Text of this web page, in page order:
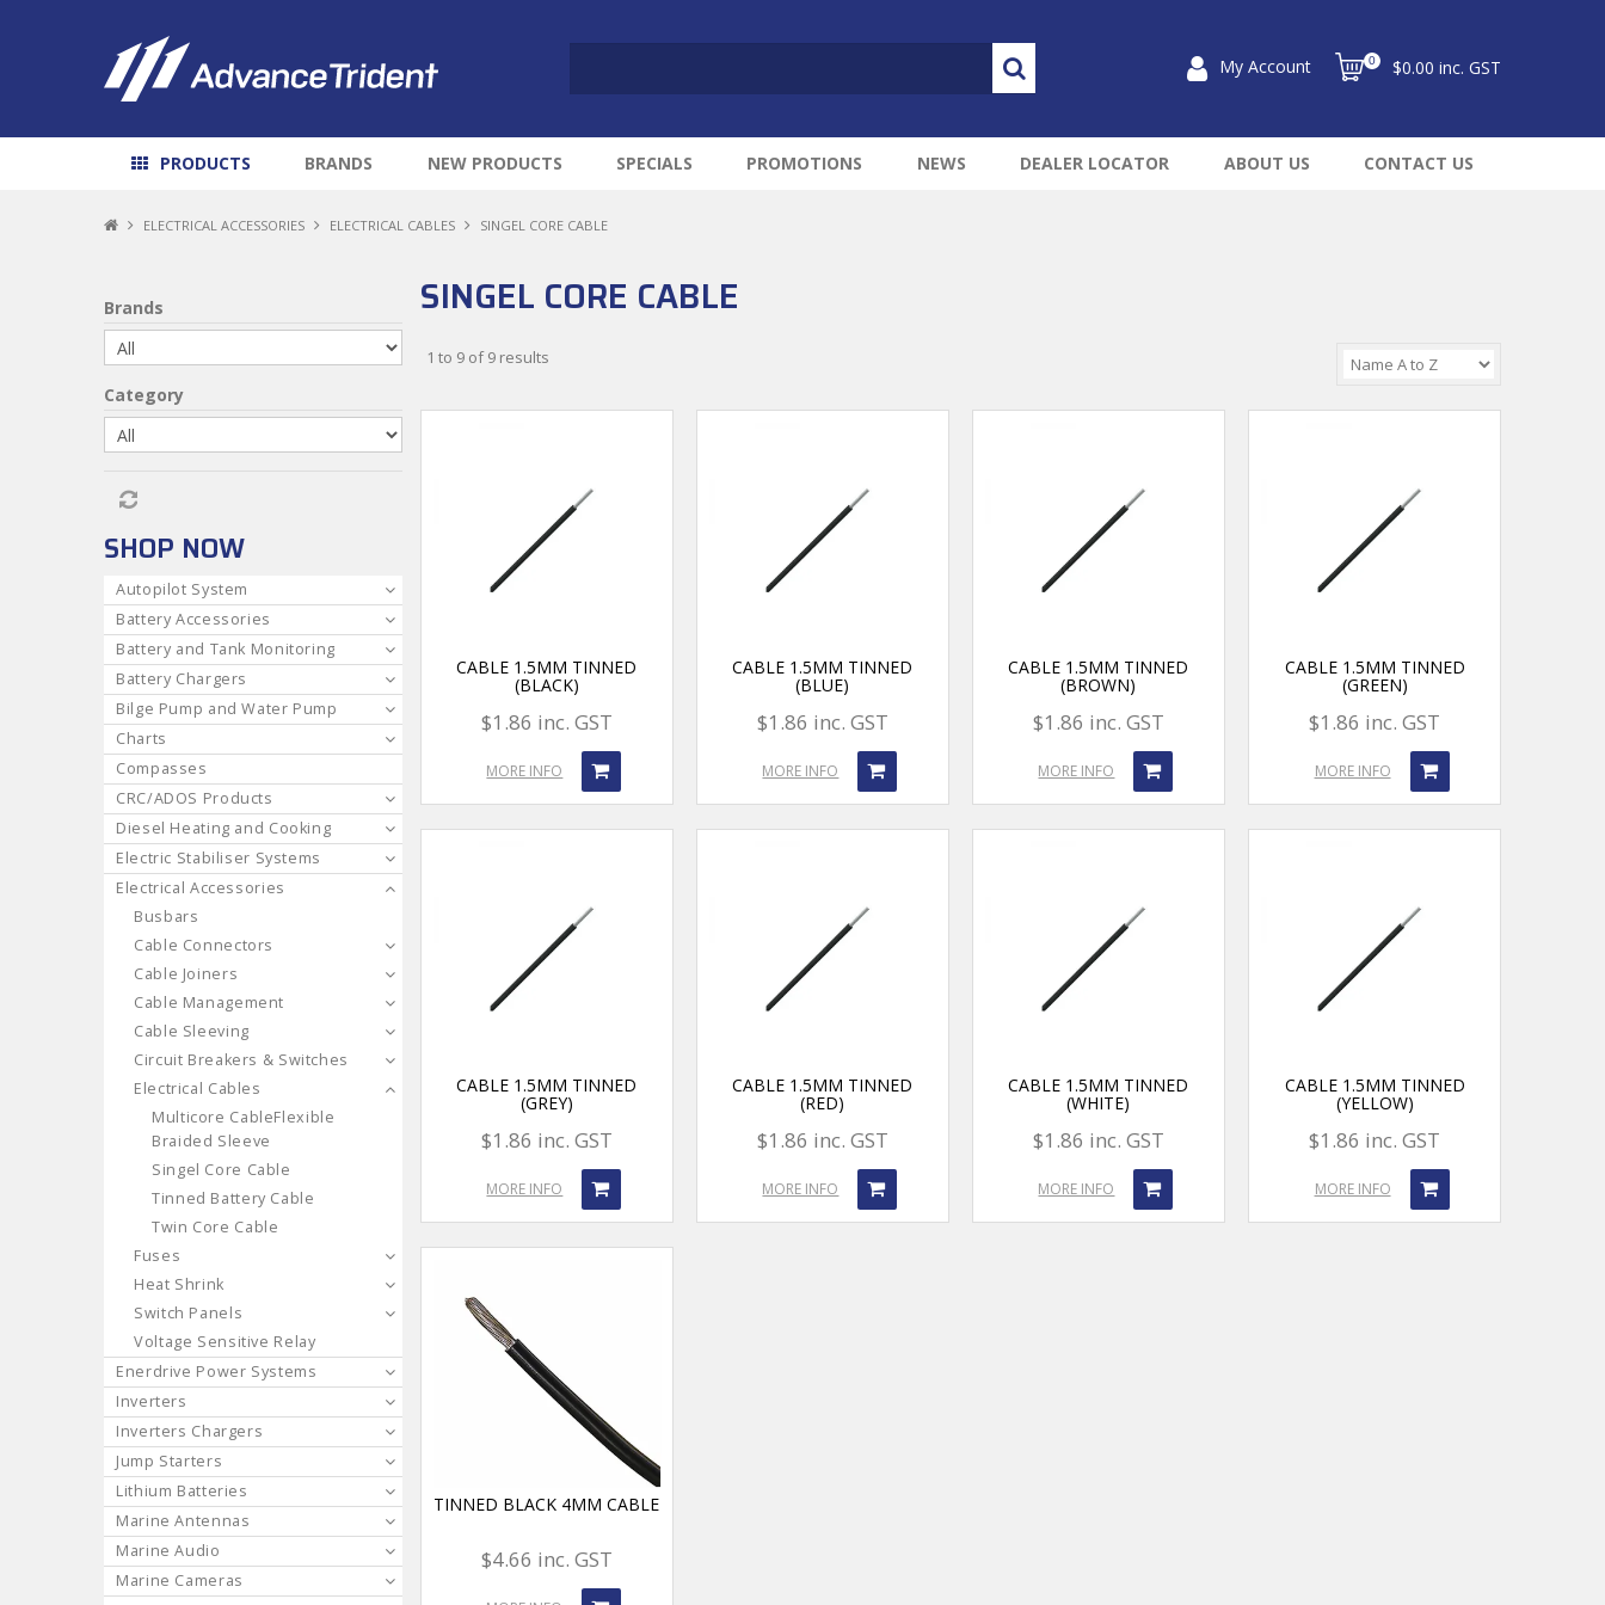
My Account 0 $0.00 inc. GST
PRODUCTS BRANDS NEW PRODUCTS SPECIALS PROMOTIONS NEWS DEALER LOCATOR ABOUT US CONTACT US
ELECTRICAL ACCESSORIES ELECTRICAL CABLES SINGEL CORE CABLE
Brands
Category
SHOP NOW
Autopilot System
Battery Accessories
Battery and Tank Monitoring
Battery Chargers
Bilge Pump and Water Pump
Charts
Compasses
CRC/ADOS Products
Diesel Heating and Cooking
Electric Stabiliser Systems
Electrical Accessories
Busbars
Cable Connectors
Cable Joiners
Cable Management
Cable Sleeving
Circuit Breakers & Switches
Electrical Cables
Multicore CableFlexible
Braided Sleeve
Singel Core Cable
Tinned Battery Cable
Twin Core Cable
Fuses
Heat Shrink
Switch Panels
Voltage Sensitive Relay
Enerdrive Power Systems
Inverters
Inverters Chargers
Jump Starters
Lithium Batteries
Marine Antennas
Marine Audio
Marine Cameras
SINGEL CORE CABLE
1 to 9 of9 results
CABLE 1.5MM TINNED
(BLACK)
$1.86 inc. GST
MORE INFO
CABLE 1.5MM TINNED
(BLUE)
$1.86 inc. GST
MORE INFO
CABLE 1.5MM TINNED
(BROWN)
$1.86 inc. GST
MORE INFO
CABLE 1.5MM TINNED
(GREEN)
$1.86 inc. GST
MORE INFO
CABLE 1.5MM TINNED
(GREY)
$1.86 inc. GST
MORE INFO
CABLE 1.5MM TINNED
(RED)
$1.86 inc. GST
MORE INFO
CABLE 1.5MM TINNED
(WHITE)
$1.86 inc. GST
MORE INFO
CABLE 1.5MM TINNED
(YELLOW)
$1.86 inc. GST
MORE INFO
TINNED BLACK 4MM CABLE
$4.66 inc. GST